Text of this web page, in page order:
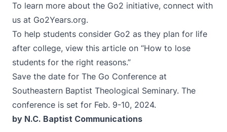
To learn more about the Go2 initiative, connect with
us at Go2Years.org.
To help students consider Go2 as they plan for life
after college, view this article on “How to lose
students for the right reasons.”
Save the date for The Go Conference at
Southeastern Baptist Theological Seminary. The
conference is set for Feb. 9-10, 2024.
by N.C. Baptist Communications